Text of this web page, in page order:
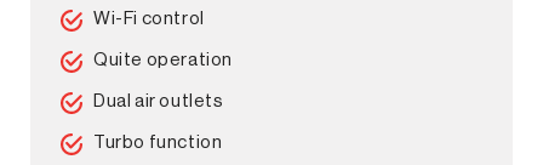
Wi-Fi control
Quite operation
Dual air outlets
Turbo function